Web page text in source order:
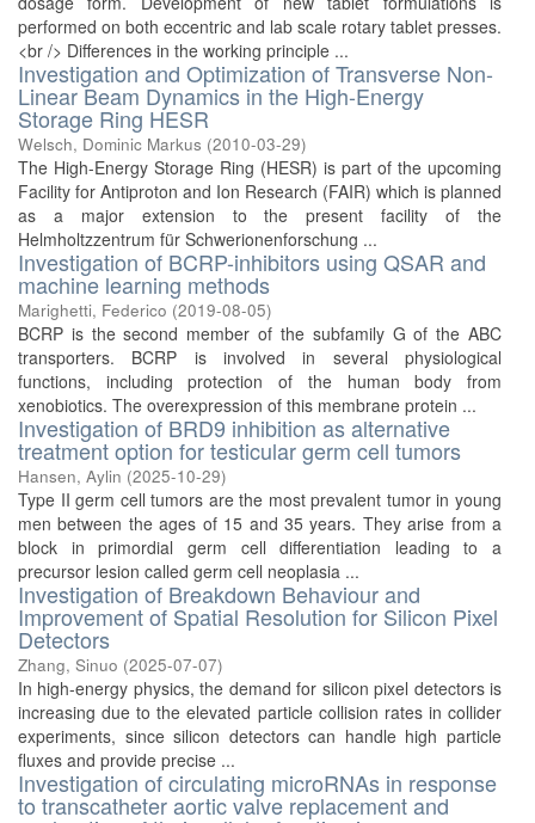
performed on both eccentric and lab scale rotary tablet presses.
<br /> Differences in the working principle ...
Investigation and Optimization of Transverse Non-
Linear Beam Dynamics in the High-Energy
Storage Ring HESR
Welsch, Dominic Markus (2010-03-29)
The High-Energy Storage Ring (HESR) is part of the upcoming
Facility for Antiproton and Ion Research (FAIR) which is planned
as a major extension to the present facility of the
Helmholtzzentrum für Schwerionenforschung ...
Investigation of BCRP-inhibitors using QSAR and
machine learning methods
Marighetti, Federico (2019-08-05)
BCRP is the second member of the subfamily G of the ABC
transporters. BCRP is involved in several physiological
functions, including protection of the human body from
xenobiotics. The overexpression of this membrane protein ...
Investigation of BRD9 inhibition as alternative
treatment option for testicular germ cell tumors
Hansen, Aylin (2025-10-29)
Type II germ cell tumors are the most prevalent tumor in young
men between the ages of 15 and 35 years. They arise from a
block in primordial germ cell differentiation leading to a
precursor lesion called germ cell neoplasia ...
Investigation of Breakdown Behaviour and
Improvement of Spatial Resolution for Silicon Pixel
Detectors
Zhang, Sinuo (2025-07-07)
In high-energy physics, the demand for silicon pixel detectors is
increasing due to the elevated particle collision rates in collider
experiments, since silicon detectors can handle high particle
fluxes and provide precise ...
Investigation of circulating microRNAs in response
to transcatheter aortic valve replacement and